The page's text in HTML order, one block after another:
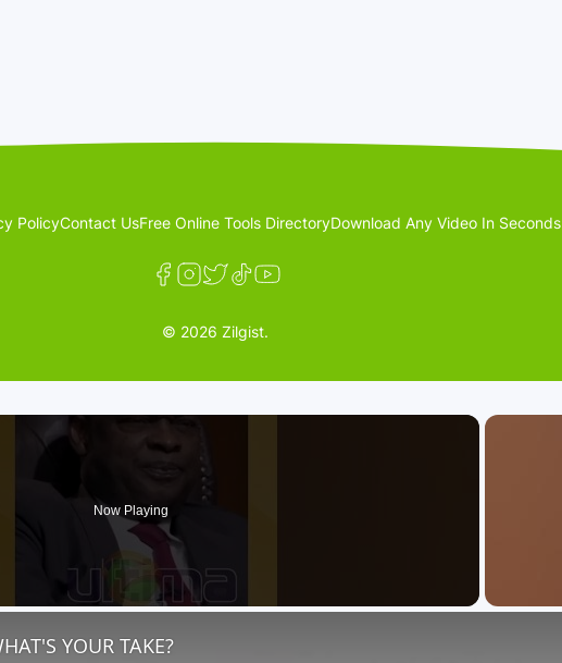
PolicyContact UsFree Online Tools DirectoryDownload Any Video In Seconds
© 2026 Zilgist.
Now Playing
YOUR TAKE?